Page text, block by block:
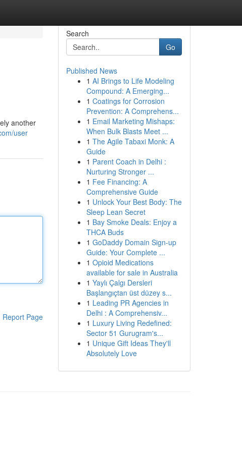
another
user
Report Page
Search
Go
Published News
1 AI Brings to Life Modeling
Compound: A Emerging...
1 Coatings for Corrosion
Prevention: A Comprehens...
1 Email Marketing Mishaps:
When Bulk Blasts Meet ...
1 The Agile Tabaxi Monk: A
Guide
1 Parent Coach in Delhi :
Nurturing Stronger ...
1 Fee Financing: A
Comprehensive Guide
1 Unlock Your Best Body: The
Sleep Lean Secret
1 Bay Smoke Deals: Enjoy a
THCA Buds
1 GoDaddy Domain Sign-up
Guide: Your Complete ...
1 Opioid Medications
available for sale in Australia
1 Yaylı Çalgı Dersleri
Başlangıçtan üst düzey s...
1 Leading PR Agencies in
Delhi : A Comprehensiv...
1 Luxury Living Redefined:
Sector 51 Gurugram's...
1 Unique Gift Ideas They'll
Absolutely Love